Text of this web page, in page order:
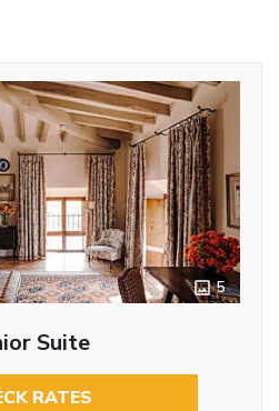
5
Suite
RATES